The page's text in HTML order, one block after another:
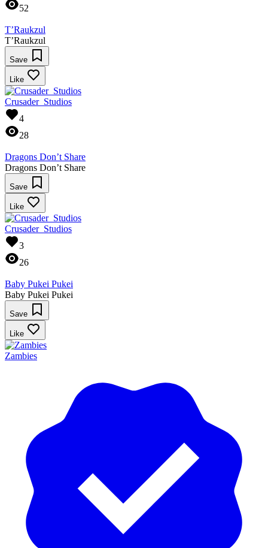
52
T’Raukzul
T’Raukzul
Save
Like
Crusader_Studios
4
28
Dragons Don’t Share
Dragons Don’t Share
Save
Like
Crusader_Studios
3
26
Baby Pukei Pukei
Baby Pukei Pukei
Save
Like
Zambies